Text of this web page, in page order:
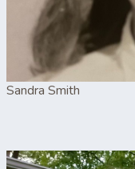
Sandra Smith